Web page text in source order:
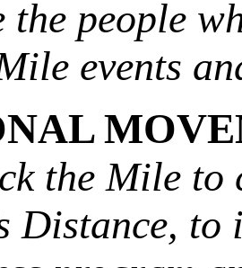
the people
events
the Mile to
Distance, to